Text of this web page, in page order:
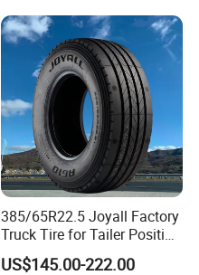
385/65R22.5 Joyall Factory
Truck Tire for Tailer Position
TBR
US$145.00-222.00